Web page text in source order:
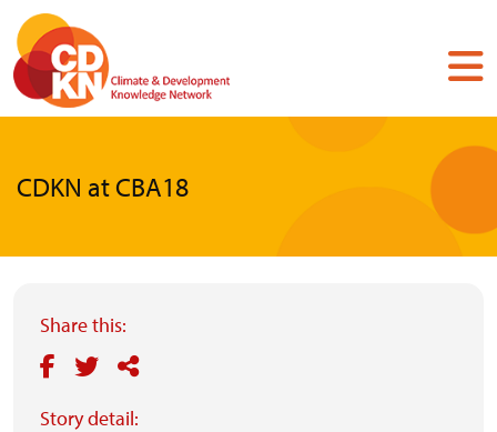
Skip
main
content
CDKN at CBA18
Share this:
Story detail: